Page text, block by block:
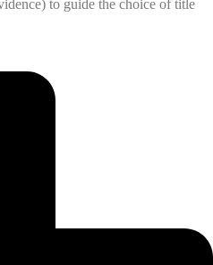
to guide the choice of title